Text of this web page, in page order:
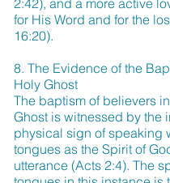
2:42), and a more active
for His Word and for the
16:20).
8. The Evidence of the
Holy Ghost
The baptism of believers
Ghost is witnessed by the
physical sign of speaking
tongues as the Spirit of
utterance (Acts 2:4). The